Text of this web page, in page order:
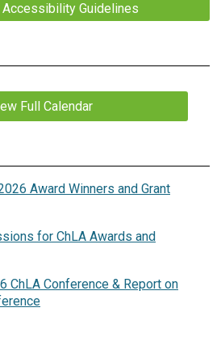
Guidelines
Full Calendar
Award Winners and Grant
for ChLA Awards and
ChLA Conference & Report on